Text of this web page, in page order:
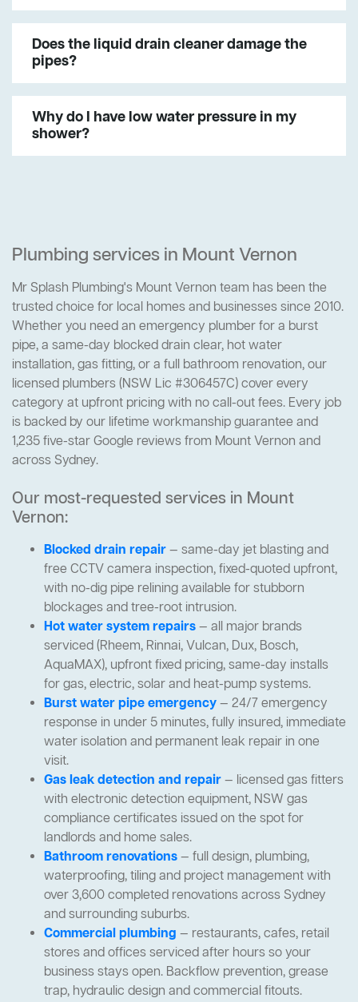
Does the liquid drain cleaner damage the
pipes?
Why do I have low water pressure in my
shower?
Plumbing services in Mount Vernon
Mr Splash Plumbing's Mount Vernon team has been the
trusted choice for local homes and businesses since 2010.
Whether you need an emergency plumber for a burst
pipe, a same-day blocked drain clear, hot water
installation, gas fitting, or a full bathroom renovation, our
licensed plumbers (NSW Lic #306457C) cover every
category at upfront pricing with no call-out fees. Every job
is backed by our lifetime workmanship guarantee and
1,235 five-star Google reviews from Mount Vernon and
across Sydney.
Our most-requested services in Mount
Vernon:
Blocked drain repair— same-day jet blasting and
free CCTV camera inspection, fixed-quoted upfront,
with no-dig pipe relining available for stubborn
blockages and tree-root intrusion.
Hot water system repairs— all major brands
serviced (Rheem, Rinnai, Vulcan, Dux, Bosch,
AquaMAX), upfront fixed pricing, same-day installs
for gas, electric, solar and heat-pump systems.
Burst water pipe emergency— 24/7 emergency
response in under 5 minutes, fully insured, immediate
water isolation and permanent leak repair in one
visit.
Gas leak detection and repair— licensed gas fitters
with electronic detection equipment, NSW gas
compliance certificates issued on the spot for
landlords and home sales.
Bathroom renovations— full design, plumbing,
waterproofing, tiling and project management with
over 3,600 completed renovations across Sydney
and surrounding suburbs.
Commercial plumbing — restaurants, cafes, retail
stores and offices serviced after hours so your
business stays open. Backflow prevention, grease
trap, hydraulic design and commercial fitouts.